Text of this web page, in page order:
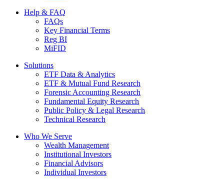
Help & FAQ
FAQs
Key Financial Terms
Reg BI
MiFID
Solutions
ETF Data & Analytics
ETF & Mutual Fund Research
Forensic Accounting Research
Fundamental Equity Research
Public Policy & Legal Research
Technical Research
Who We Serve
Wealth Management
Institutional Investors
Financial Advisors
Individual Investors